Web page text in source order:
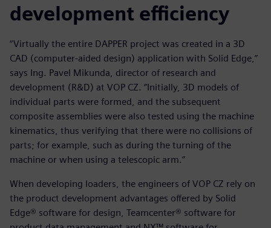
development efficiency
“Virtually the entire DAPPER project was created in a 3D
CAD (computer-aided design) application with Solid Edge,”
says Ing. Pavel Mikunda, director of research and
development (R&D) at VOP CZ. “Initially, 3D models of
individual parts were formed, and the subsequent
composite assemblies were also tested using the machine
kinematics, thus verifying that there were no collisions of
parts; for example, such as during the turning of the
machine or when using a telescopic arm.”
When developing loaders, the engineers of VOP CZ rely on
the product development advantages offered by Solid
Edge® software for design, Teamcenter® software for